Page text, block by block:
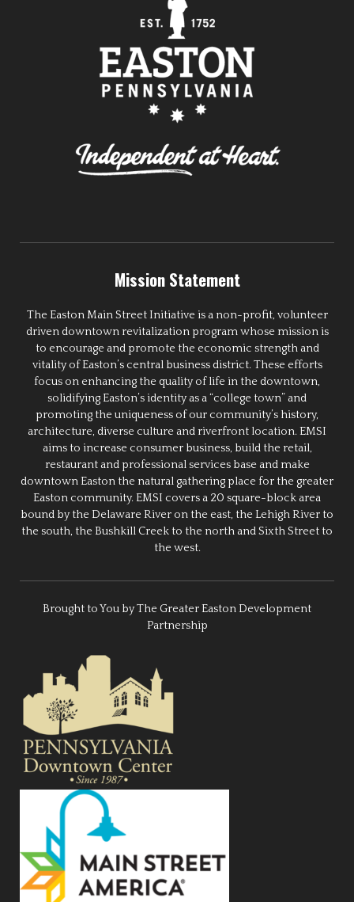
Mission Statement
The Easton Main Street Initiative is a non-profit, volunteer
driven downtown revitalization program whose mission is
to encourage and promote the economic strength and
vitality of Easton’s central business district. These efforts
focus on enhancing the quality of life in the downtown,
solidifying Easton’s identity as a “college town” and
promoting the uniqueness of our community’s history,
architecture, diverse culture and riverfront location. EMSI
aims to increase consumer business, build the retail,
restaurant and professional services base and make
downtown Easton the natural gathering place for the greater
Easton community. EMSI covers a 20 square-block area
bound by the Delaware River on the east, the Lehigh River to
the south, the Bushkill Creek to the north and Sixth Street to
the west.
Brought to You by The Greater Easton Development
Partnership